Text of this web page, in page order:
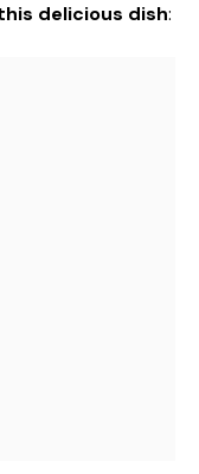
delicious dish: